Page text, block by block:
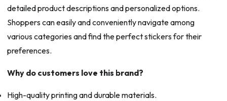
detailed product descriptions and personalized options.
Shoppers can easily and conveniently navigate among
various categories and find the perfect stickers for their
preferences.
Why do customers love this brand?
High-quality printing and durable materials.